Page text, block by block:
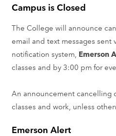
Campus is Closed
The College will announce
email and text messages sent
notification system, Emerson
classes and by 3:00 pm for
An announcement cancelling
classes and work, unless
Emerson Alert